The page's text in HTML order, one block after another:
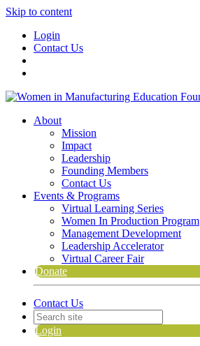
Skip to content
Login
Contact Us
About
Mission
Impact
Leadership
Founding Members
Contact Us
Events & Programs
Virtual Learning Series
Women In Production Program
Management Development
Leadership Accelerator
Virtual Career Fair
Donate
Contact Us
Login